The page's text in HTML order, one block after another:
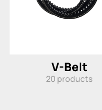
V-Belt
20 products